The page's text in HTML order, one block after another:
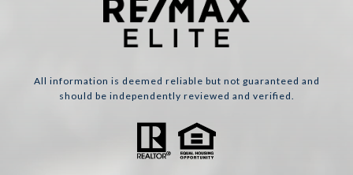
All information is deemed reliable but not guaranteed and
should be independently reviewed and verified.